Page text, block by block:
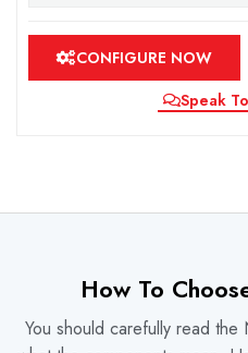
CONFIGURE NOW
Speak
How To
You should carefully read